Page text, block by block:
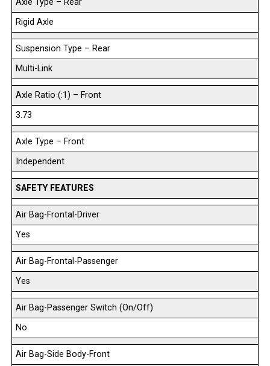
Axle Type – Rear
Rigid Axle
Suspension Type – Rear
Multi-Link
Axle Ratio (:1) – Front
3.73
Axle Type – Front
Independent
SAFETY FEATURES
Air Bag-Frontal-Driver
Yes
Air Bag-Frontal-Passenger
Yes
Air Bag-Passenger Switch (On/Off)
No
Air Bag-Side Body-Front